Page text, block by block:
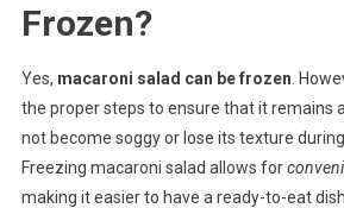
Frozen?
Yes, macaroni salad can be frozen .
the proper steps to ensure that it remains
not become soggy or lose its texture
Freezing macaroni salad allows for
making it easier to have a ready-to-eat